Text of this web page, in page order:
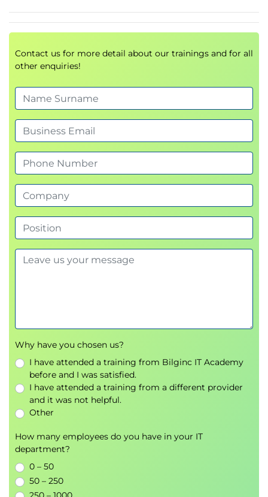
Contact us for more detail about our trainings and for all
other enquiries!
Why have you chosen us?
I have attended a training from Bilginc IT Academy
before and I was satisfied.
I have attended a training from a different provider
and it was not helpful.
Other
How many employees do you have in your IT
department?
0 – 50
50 – 250